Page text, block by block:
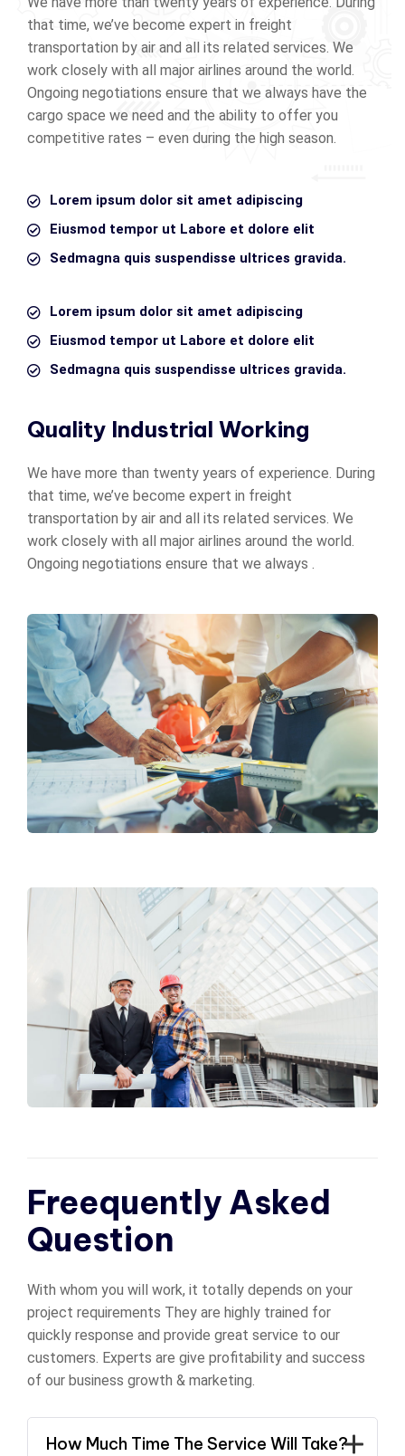
that time, we’ve become expert in freight
transportation by air and all its related services. We
work closely with all major airlines around the world.
Ongoing negotiations ensure that we always have the
cargo space we need and the ability to offer you
competitive rates – even during the high season.
Lorem ipsum dolor sit amet adipiscing
Eiusmod tempor ut Labore et dolore elit
Sedmagna quis suspendisse ultrices gravida.
Lorem ipsum dolor sit amet adipiscing
Eiusmod tempor ut Labore et dolore elit
Sedmagna quis suspendisse ultrices gravida.
Quality Industrial Working
We have more than twenty years of experience. During
that time, we’ve become expert in freight
transportation by air and all its related services. We
work closely with all major airlines around the world.
Ongoing negotiations ensure that we always .
Freequently Asked
Question
With whom you will work, it totally depends on your
project requirements They are highly trained for
quickly response and provide great service to our
customers. Experts are give profitability and success
of our business growth & marketing.
How Much Time The Service Will Take?